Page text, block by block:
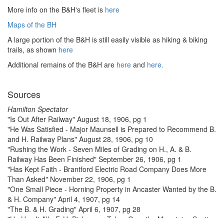
More info on the B&H's fleet is here
Maps of the BH
A large portion of the B&H is still easily visible as hiking & biking
trails, as shown here
Additional remains of the B&H are here and here.
Sources
Hamilton Spectator
"Is Out After Railway" August 18, 1906, pg 1
"He Was Satisfied - Major Maunsell is Prepared to Recommend B.
and H. Railway Plans" August 28, 1906, pg 10
"Rushing the Work - Seven Miles of Grading on H., A. & B.
Railway Has Been Finished" September 26, 1906, pg 1
"Has Kept Faith - Brantford Electric Road Company Does More
Than Asked" November 22, 1906, pg 1
"One Small Piece - Horning Property in Ancaster Wanted by the B.
& H. Company" April 4, 1907, pg 14
"The B. & H. Grading" April 6, 1907, pg 28